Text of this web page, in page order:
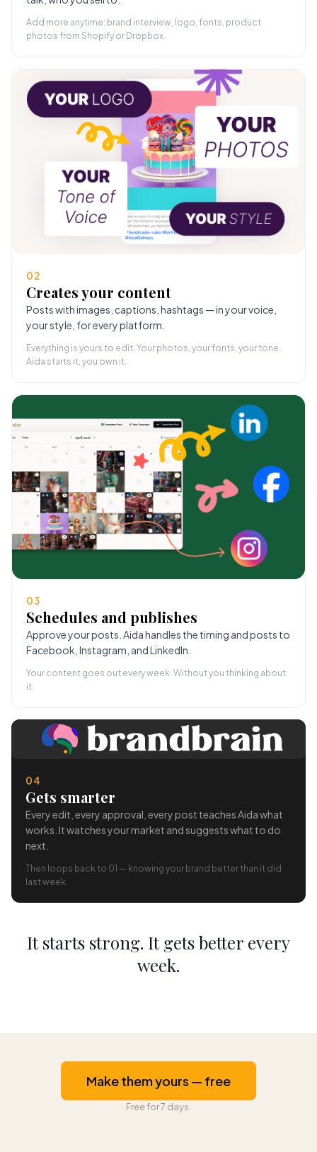
Add more anytime: brand interview, logo, fonts, product
photos from Shopify or Dropbox.
02
Creates your content
Posts with images, captions, hashtags — in your voice,
your style, for every platform.
Everything is yours to edit. Your photos, your fonts, your tone.
Aida starts it, you own it.
03
Schedules and publishes
Approve your posts. Aida handles the timing and posts to
Facebook, Instagram, and LinkedIn.
Your content goes out every week. Without you thinking about
it.
04
Gets smarter
Every edit, every approval, every post teaches Aida what
works. It watches your market and suggests what to do
next.
Then loops back to 01 — knowing your brand better than it did
last week.
It starts strong. It gets better every
week.
Make them yours — free
Free for 7 days.